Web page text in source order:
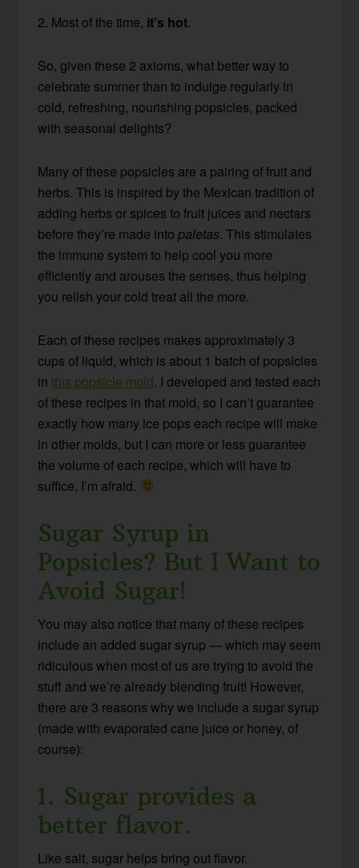
2. Most of the time, it’s hot.
So, given these 2 axioms, what better way to
celebrate summer than to indulge regularly in
cold, refreshing, nourishing popsicles, packed
with seasonal delights?
Many of these popsicles are a pairing of fruit and
herbs. This is inspired by the Mexican tradition of
adding herbs or spices to fruit juices and nectars
before they’re made intopaletas. This stimulates
the immune system to help cool you more
efficiently and arouses the senses, thus helping
you relish your cold treat all the more.
Each of these recipes makes approximately 3
cups of liquid, which is about 1 batch of popsicles
inthis popsicle mold. I developed and tested each
of these recipes in that mold, so I can’t guarantee
exactly how many ice pops each recipe will make
in other molds, but I can more or less guarantee
the volume of each recipe, which will have to
suffice, I’m afraid.
Sugar Syrup in
Popsicles? But I Want to
Avoid Sugar!
You may also notice that many of these recipes
include an added sugar syrup — which may seem
ridiculous when most of us are trying to avoid the
stuff and we’re already blending fruit! However,
there are 3 reasons why we include a sugar syrup
(made with evaporated cane juice or honey, of
course):
1. Sugar provides a
better flavor.
Like salt, sugar helps bring out flavor.